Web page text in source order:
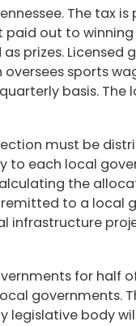
The tax
out to
prizes. Licensed
sports
basis.
must be
each local
the
to a local
infrastructure
for half
governments.
legislative body